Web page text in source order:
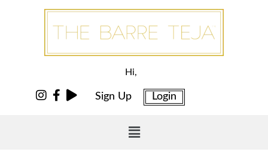
Hi,
Sign Up Login